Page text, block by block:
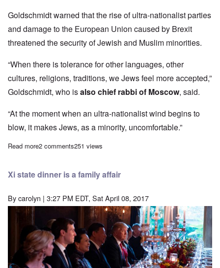
Goldschmidt warned that the rise of ultra-nationalist parties
and damage to the European Union caused by Brexit
threatened the security of Jewish and Muslim minorities.
“When there is tolerance for other languages, other
cultures, religions, traditions, we Jews feel more accepted,”
Goldschmidt, who isalso chief rabbi of Moscow, said.
“At the moment when an ultra-nationalist wind begins to
blow, it makes Jews, as a minority, uncomfortable.”
Read moreabout Jews constantly prove they do not truly integrate into
2 comments251 views
Xi state dinner is a family affair
Bycarolyn | 3:27 PM EDT, Sat April 08, 2017